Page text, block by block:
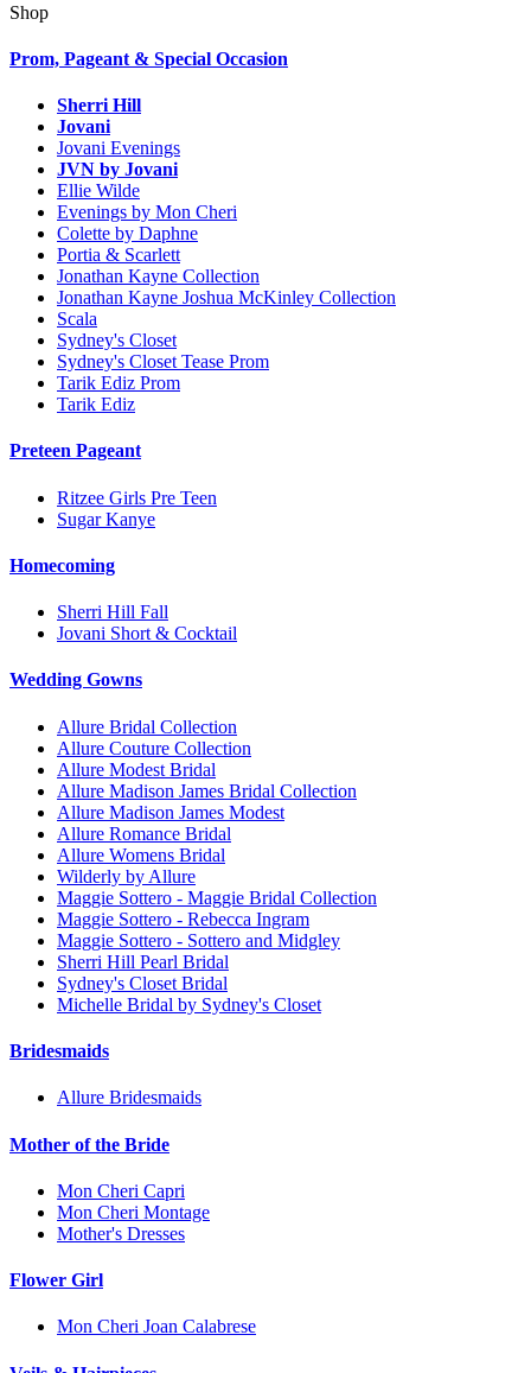
Shop
Prom, Pageant & Special Occasion
Sherri Hill
Jovani
Jovani Evenings
JVN by Jovani
Ellie Wilde
Evenings by Mon Cheri
Colette by Daphne
Portia & Scarlett
Jonathan Kayne Collection
Jonathan Kayne Joshua McKinley Collection
Scala
Sydney's Closet
Sydney's Closet Tease Prom
Tarik Ediz Prom
Tarik Ediz
Preteen Pageant
Ritzee Girls Pre Teen
Sugar Kanye
Homecoming
Sherri Hill Fall
Jovani Short & Cocktail
Wedding Gowns
Allure Bridal Collection
Allure Couture Collection
Allure Modest Bridal
Allure Madison James Bridal Collection
Allure Madison James Modest
Allure Romance Bridal
Allure Womens Bridal
Wilderly by Allure
Maggie Sottero - Maggie Bridal Collection
Maggie Sottero - Rebecca Ingram
Maggie Sottero - Sottero and Midgley
Sherri Hill Pearl Bridal
Sydney's Closet Bridal
Michelle Bridal by Sydney's Closet
Bridesmaids
Allure Bridesmaids
Mother of the Bride
Mon Cheri Capri
Mon Cheri Montage
Mother's Dresses
Flower Girl
Mon Cheri Joan Calabrese